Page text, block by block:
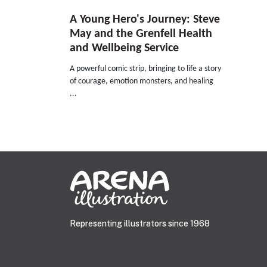
A Young Hero's Journey: Steve
May and the Grenfell Health
and Wellbeing Service
A powerful comic strip, bringing to life a story
of courage, emotion monsters, and healing
...
Representing illustrators since 1968